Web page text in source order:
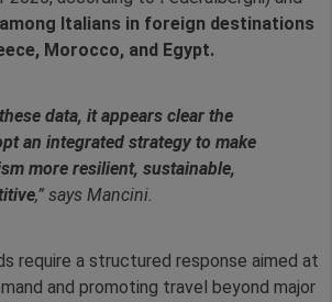
Italians in foreign destinations
Morocco, and Egypt.
data, it appears clear the
an integrated strategy to make
more resilient, sustainable,
,” says Mancini.
require a structured response aimed at
and promoting travel beyond major